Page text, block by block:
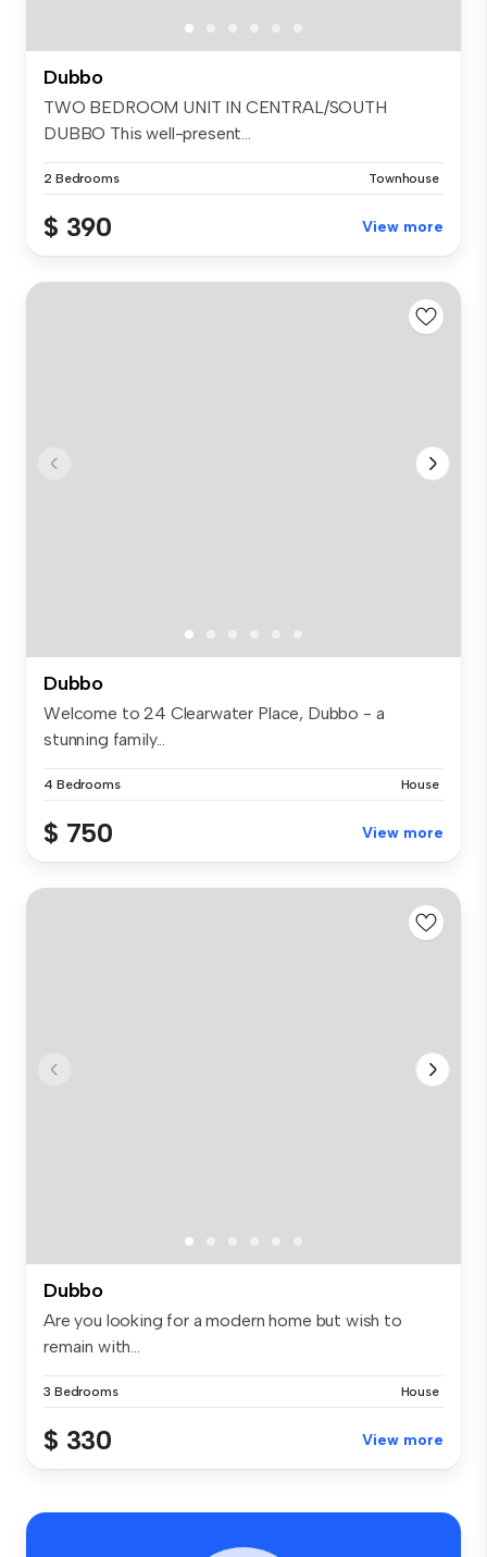
Dubbo
TWO BEDROOM UNIT IN CENTRAL/SOUTH
DUBBO This well-present...
2 Bedrooms Townhouse
$ 390 View more
Dubbo
Welcome to 24 Clearwater Place, Dubbo - a
stunning family...
4 Bedrooms House
$ 750 View more
Dubbo
Are you looking for a modern home but wish to
remain with...
3 Bedrooms House
$ 330 View more